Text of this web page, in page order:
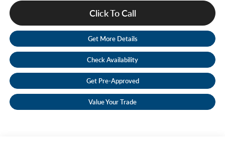
Click To Call
Get More Details
Check Availability
Get Pre-Approved
Value Your Trade